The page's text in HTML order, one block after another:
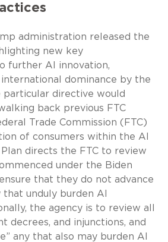
administration released the
new key
further AI innovation,
dominance by the
particular directive would
back previous FTC
Trade Commission (FTC)
of consumers within the AI
directs the FTC to review
under the Biden
that they do not advance
unduly burden AI
the agency is to review all
decrees, and injunctions, and
any that also may burden AI